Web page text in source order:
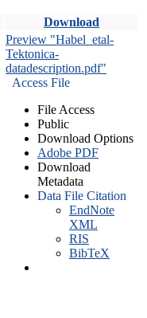
Download
Preview "Habel_etal-
Tektonica-
datadescription.pdf"
Access File
File Access
Public
Download Options
Adobe PDF
Download
Metadata
Data File Citation
EndNote
XML
RIS
BibTeX